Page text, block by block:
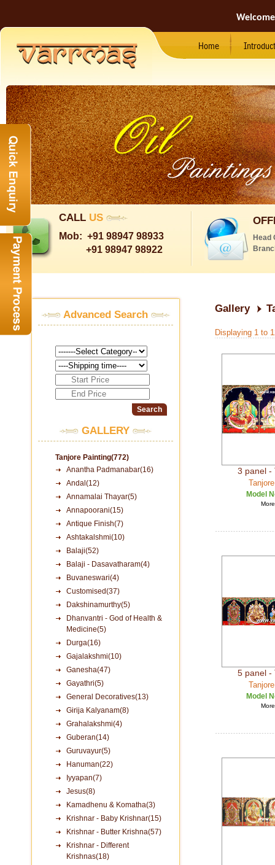
Home
CALL US
Mob: +91 98947 98933
+91 98947 98922
Head
Advanced Search
GALLERY
Tanjore Painting(772)
Anantha Padmanabar(16)
Andal(12)
Annamalai Thayar(5)
Annapoorani(15)
Antique Finish(7)
Ashtakalshmi(10)
Balaji(52)
Balaji - Dasavatharam(4)
Buvaneswari(4)
Customised(37)
Dakshinamurthy(5)
Dhanvantri - God of Health &
Medicine(5)
Durga(16)
Gajalakshmi(10)
Ganesha(47)
Gayathri(5)
General Decoratives(13)
Girija Kalyanam(8)
Grahalakshmi(4)
Guberan(14)
Guruvayur(5)
Hanuman(22)
Iyyapan(7)
Jesus(8)
Kamadhenu & Komatha(3)
Krishnar - Baby Krishnar(15)
Krishnar - Butter Krishna(57)
Krishnar - Different
Krishnas(18)
Gallery
Displaying 1 to
3 panel -
Model
5 panel -
Model